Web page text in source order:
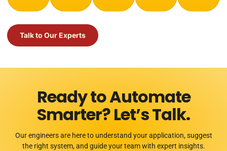
Talk to Our Experts
Ready to Automate
Smarter? Let’s Talk.
Our engineers are here to understand your application, suggest
the right system, and guide your team with expert insights.